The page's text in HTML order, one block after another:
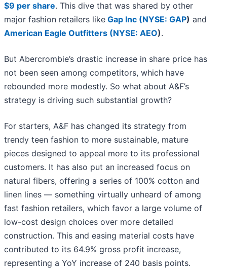
$9 per share. This dive that was shared by other
major fashion retailers like Gap Inc (NYSE: GAP) and
American Eagle Outfitters (NYSE: AEO).
But Abercrombie’s drastic increase in share price has
not been seen among competitors, which have
rebounded more modestly. So what about A&F’s
strategy is driving such substantial growth?
For starters, A&F has changed its strategy from
trendy teen fashion to more sustainable, mature
pieces designed to appeal more to its professional
customers. It has also put an increased focus on
natural fibers, offering a series of 100% cotton and
linen lines — something virtually unheard of among
fast fashion retailers, which favor a large volume of
low-cost design choices over more detailed
construction. This and easing material costs have
contributed to its 64.9% gross profit increase,
representing a YoY increase of 240 basis points.